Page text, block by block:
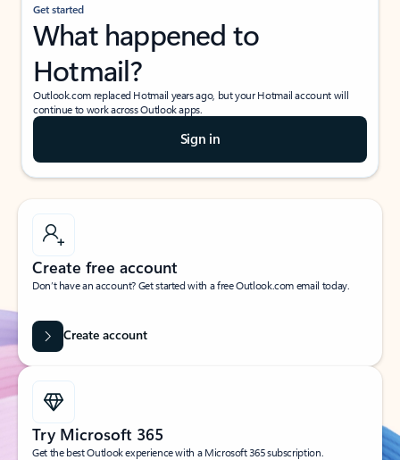
Get started
What happened to
Hotmail?
Outlook.com replaced Hotmail years ago, but your Hotmail account will
continue to work across Outlook apps.
Sign in
Create free account
Don’t have an account? Get started with a free Outlook.com email today.
Create account
Try Microsoft 365
Get the best Outlook experience with a Microsoft 365 subscription.